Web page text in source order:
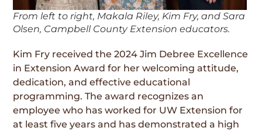
From left to right, Makala Riley, Kim Fry, and Sara
Olsen, Campbell County Extension educators.
Kim Fry received the 2024 Jim Debree Excellence
in Extension Award for her welcoming attitude,
dedication, and effective educational
programming. The award recognizes an
employee who has worked for UW Extension for
at least five years and has demonstrated a high